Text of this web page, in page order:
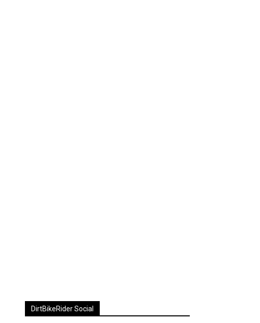
DirtBikeRider Social